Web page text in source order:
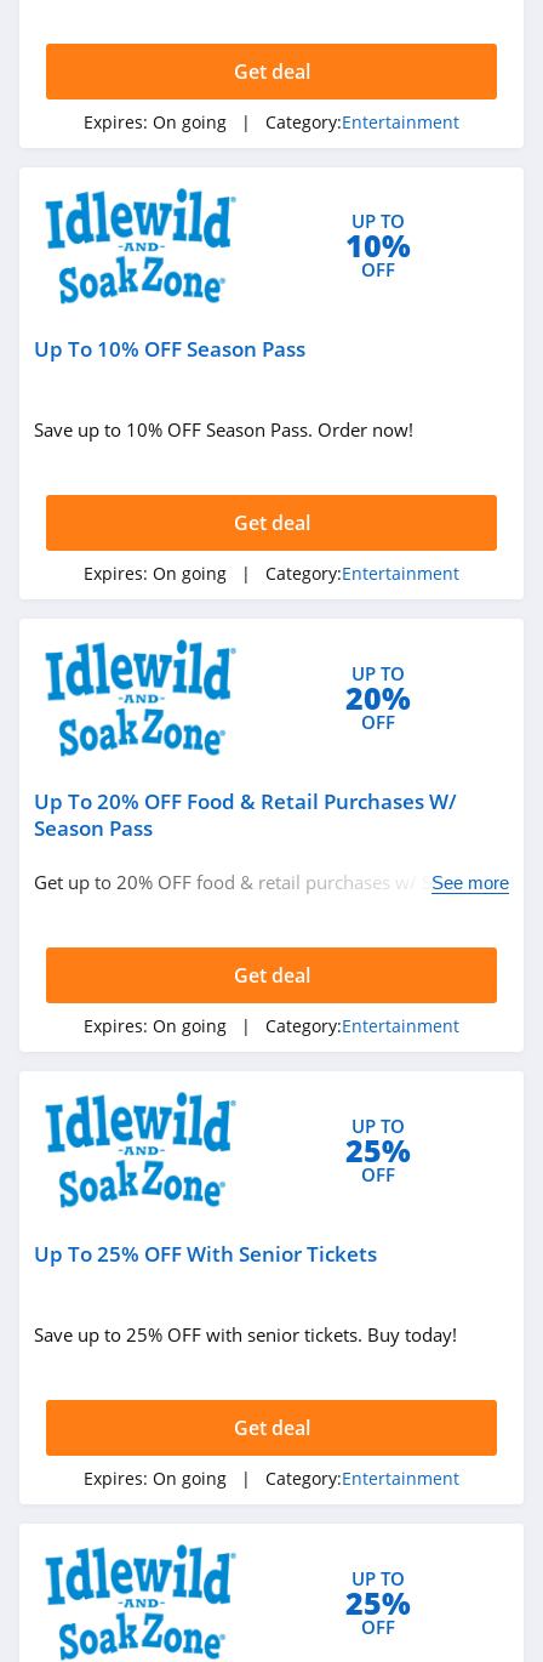
4.8
Tonies
BritBox
4.8
Win Reality
Get deal
Expires: On going | Category:Entertainment
UP TO
10%
OFF
Up To 10% OFF Season Pass
Save up to 10% OFF Season Pass. Order now!
Get deal
Expires: On going | Category:Entertainment
UP TO
20%
OFF
Up To 20% OFF Food & Retail Purchases W/
Season Pass
Get up to 20% OFF food & retail purchases w/ Season
See more
Get deal
Expires: On going | Category:Entertainment
UP TO
25%
OFF
Up To 25% OFF With Senior Tickets
Save up to 25% OFF with senior tickets. Buy today!
Get deal
Expires: On going | Category:Entertainment
UP TO
25%
OFF